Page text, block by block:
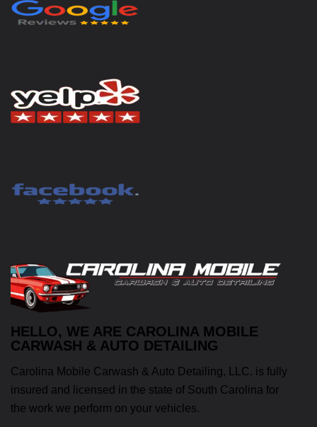
HELLO, WE ARE CAROLINA MOBILE
CARWASH & AUTO DETAILING
Carolina Mobile Carwash & Auto Detailing, LLC. is fully
insured and licensed in the state of South Carolina for
the work we perform on your vehicles.